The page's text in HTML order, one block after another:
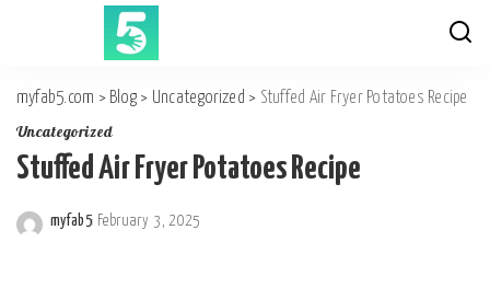
myfab5.com > Blog > Uncategorized > Stuffed Air Fryer Potatoes Recipe
Uncategorized
Stuffed Air Fryer Potatoes Recipe
Posted
myfab5 February 3, 2025